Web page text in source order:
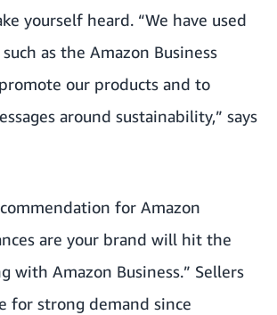
yourself heard. “We have used
as the Amazon Business
our products and to
around sustainability,” says
for Amazon
are your brand will hit the
with Amazon Business.” Sellers
for strong demand since